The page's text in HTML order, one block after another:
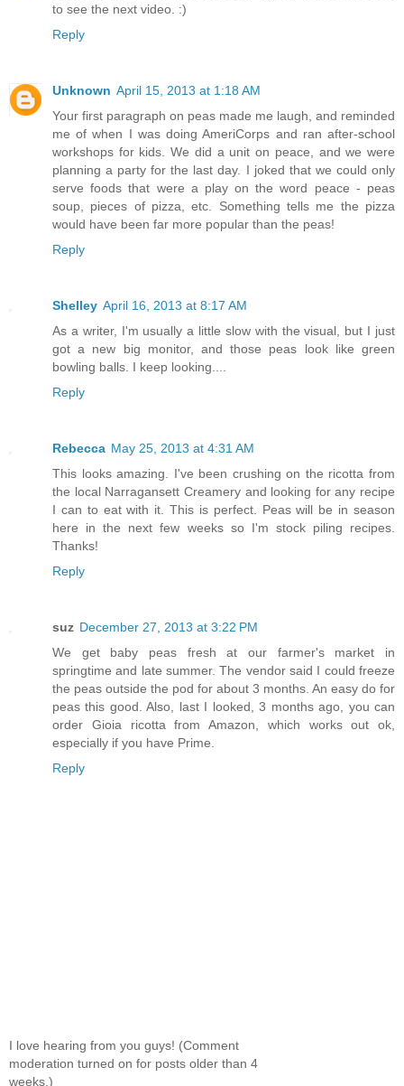
to see the next video. :)
Reply
Unknown April 15, 2013 at 1:18 AM
Your first paragraph on peas made me laugh, and reminded
me of when I was doing AmeriCorps and ran after-school
workshops for kids. We did a unit on peace, and we were
planning a party for the last day. I joked that we could only
serve foods that were a play on the word peace - peas
soup, pieces of pizza, etc. Something tells me the pizza
would have been far more popular than the peas!
Reply
Shelley April 16, 2013 at 8:17 AM
As a writer, I'm usually a little slow with the visual, but I just
got a new big monitor, and those peas look like green
bowling balls. I keep looking....
Reply
Rebecca May 25, 2013 at 4:31 AM
This looks amazing. I've been crushing on the ricotta from
the local Narragansett Creamery and looking for any recipe
I can to eat with it. This is perfect. Peas will be in season
here in the next few weeks so I'm stock piling recipes.
Thanks!
Reply
suz December 27, 2013 at 3:22 PM
We get baby peas fresh at our farmer's market in
springtime and late summer. The vendor said I could freeze
the peas outside the pod for about 3 months. An easy do for
peas this good. Also, last I looked, 3 months ago, you can
order Gioia ricotta from Amazon, which works out ok,
especially if you have Prime.
Reply
I love hearing from you guys! (Comment
moderation turned on for posts older than 4
weeks.)